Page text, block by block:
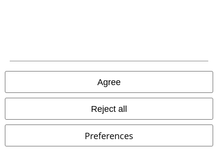
Agree
Reject all
Preferences
Sneaker
Dockers by Gerli
Sneakers
Must-Have Leggings - Bundle
Innocent
Leggings